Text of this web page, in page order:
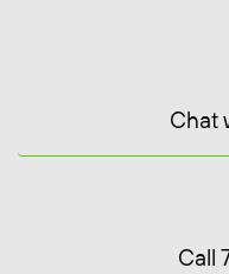
Chat
Call